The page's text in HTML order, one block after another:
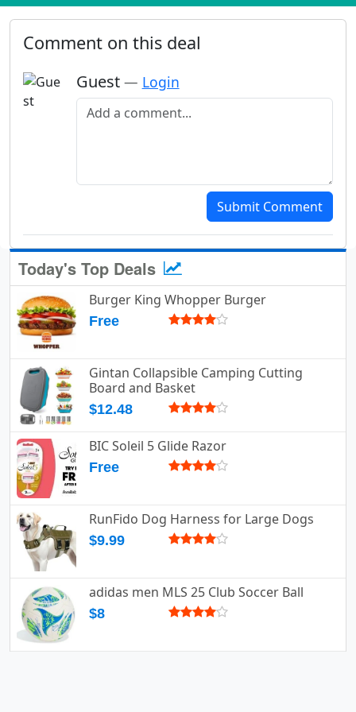
Comment on this deal
Guest — Login
Add a comment
Submit Comment
Today's Top Deals
Burger King Whopper Burger
Free
Gintan Collapsible Camping Cutting
Board and Basket
$12.48
BIC Soleil 5 Glide Razor
Free
RunFido Dog Harness for Large Dogs
$9.99
adidas men MLS 25 Club Soccer Ball
$8